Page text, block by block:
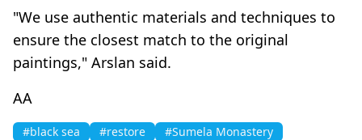
"We use authentic materials and techniques to
ensure the closest match to the original
paintings," Arslan said.
ΑΑ
#black sea #restore
#Sumela Monastery